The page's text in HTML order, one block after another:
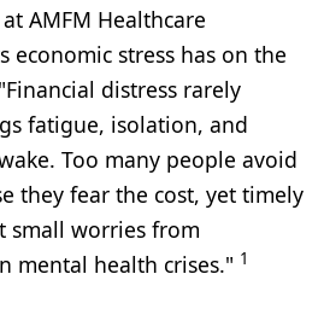
AMFM Healthcare
economic stress has on the
distress rarely
fatigue, isolation, and
Too many people avoid
they fear the cost, yet timely
small worries from
mental health crises." 1